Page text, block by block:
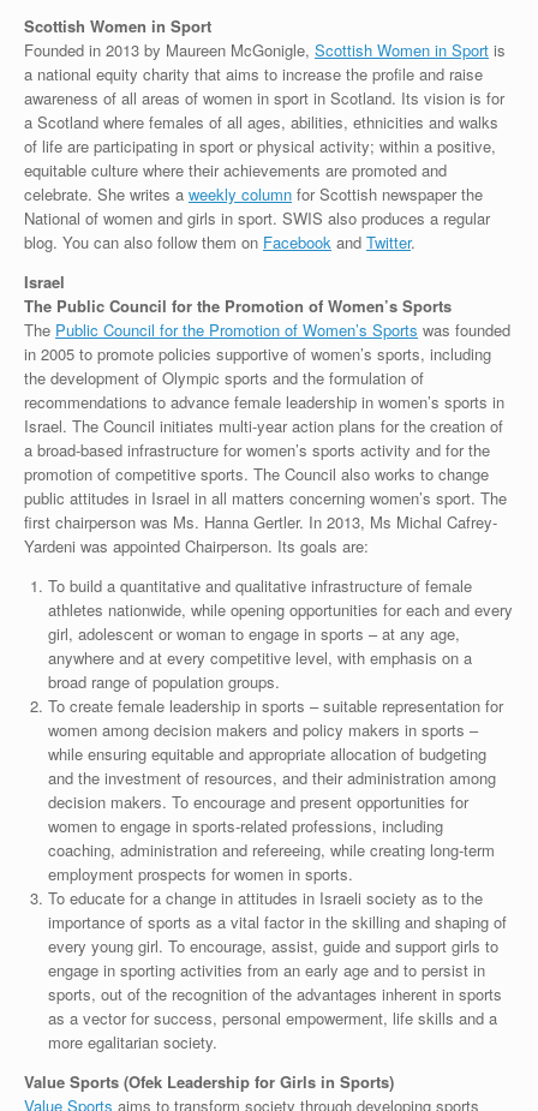
Scottish Women in Sport
Founded in 2013 by Maureen McGonigle, Scottish Women in Sport is
a national equity charity that aims to increase the profile and raise
awareness of all areas of women in sport in Scotland. Its vision is for
a Scotland where females of all ages, abilities, ethnicities and walks
of life are participating in sport or physical activity; within a positive,
equitable culture where their achievements are promoted and
celebrate. She writes a weekly column for Scottish newspaper the
National of women and girls in sport. SWIS also produces a regular
blog. You can also follow them on Facebook and Twitter.
Israel
The Public Council for the Promotion of Women’s Sports
The Public Council for the Promotion of Women’s Sports was founded
in 2005 to promote policies supportive of women’s sports, including
the development of Olympic sports and the formulation of
recommendations to advance female leadership in women’s sports in
Israel. The Council initiates multi-year action plans for the creation of
a broad-based infrastructure for women’s sports activity and for the
promotion of competitive sports. The Council also works to change
public attitudes in Israel in all matters concerning women’s sport. The
first chairperson was Ms. Hanna Gertler. In 2013, Ms Michal Cafrey-
Yardeni was appointed Chairperson. Its goals are:
To build a quantitative and qualitative infrastructure of female
athletes nationwide, while opening opportunities for each and every
girl, adolescent or woman to engage in sports – at any age,
anywhere and at every competitive level, with emphasis on a
broad range of population groups.
To create female leadership in sports – suitable representation for
women among decision makers and policy makers in sports –
while ensuring equitable and appropriate allocation of budgeting
and the investment of resources, and their administration among
decision makers. To encourage and present opportunities for
women to engage in sports-related professions, including
coaching, administration and refereeing, while creating long-term
employment prospects for women in sports.
To educate for a change in attitudes in Israeli society as to the
importance of sports as a vital factor in the skilling and shaping of
every young girl. To encourage, assist, guide and support girls to
engage in sporting activities from an early age and to persist in
sports, out of the recognition of the advantages inherent in sports
as a vector for success, personal empowerment, life skills and a
more egalitarian society.
Value Sports (Ofek Leadership for Girls in Sports)
Value Sports aims to transform society through developing sports